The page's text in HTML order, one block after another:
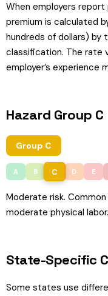
When employers
premium is calculated
hundreds of dollars) by
classification. The rate
employer’s experience
Hazard Group C
Group C
A B C D E
Moderate risk.
moderate physical labor.
State-Specific
Some states use